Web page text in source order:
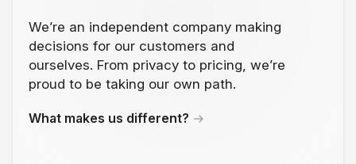
We’re an independent company making
decisions for our customers and
ourselves. From privacy to pricing, we’re
proud to be taking our own path.
What makes us different?